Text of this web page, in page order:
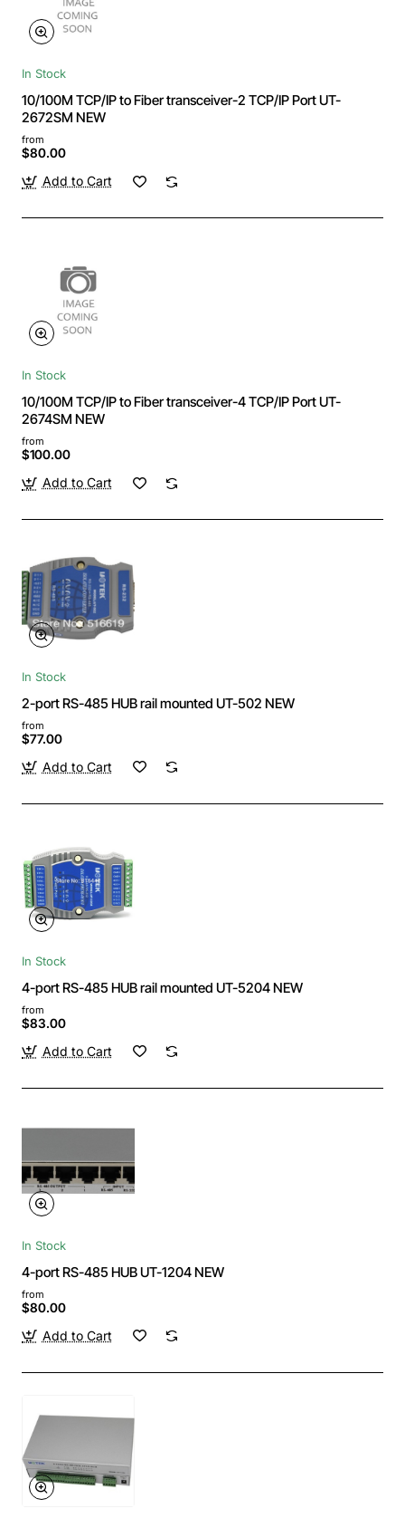
In Stock
10/100M TCP/IP to Fiber transceiver-2 TCP/IP Port UT-
2672SM NEW
from
$80.00
Add to Cart
In Stock
10/100M TCP/IP to Fiber transceiver-4 TCP/IP Port UT-
2674SM NEW
from
$100.00
Add to Cart
In Stock
2-port RS-485 HUB rail mounted UT-502 NEW
from
$77.00
Add to Cart
In Stock
4-port RS-485 HUB rail mounted UT-5204 NEW
from
$83.00
Add to Cart
In Stock
4-port RS-485 HUB UT-1204 NEW
from
$80.00
Add to Cart